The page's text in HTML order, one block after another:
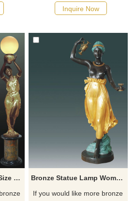
possible, we would
recommend the right product
Inquire Now
Outdoor Garden Life Size Bronze Lamp Sculpture Of Woman
Bronze Statue Lamp Woman Bronze Torchiere Sculpture
If you would like more bronze